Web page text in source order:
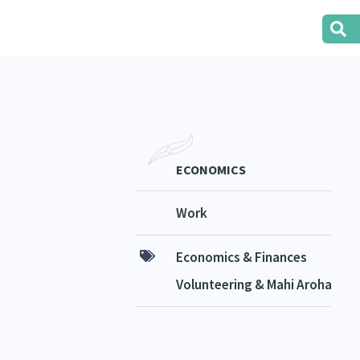
ECONOMICS
Work
Economics & Finances
Volunteering & Mahi Aroha